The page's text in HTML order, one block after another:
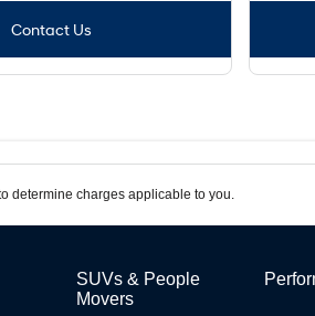
Contact Us
determine charges applicable to you.
SUVs & People
Movers